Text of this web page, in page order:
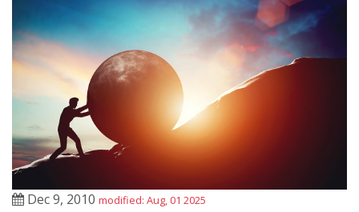
Dec 9, 2010 modified: Aug, 01 2025